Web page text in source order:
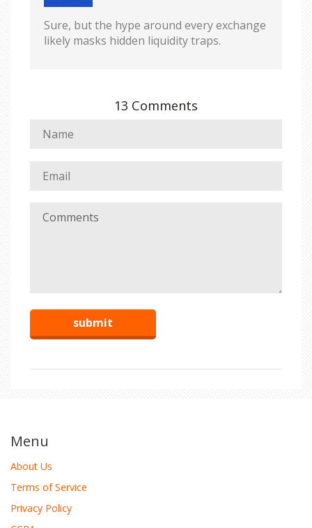
Sure, but the hype around every exchange
likely masks hidden liquidity traps.
13 Comments
Menu
About Us
Terms of Service
Privacy Policy